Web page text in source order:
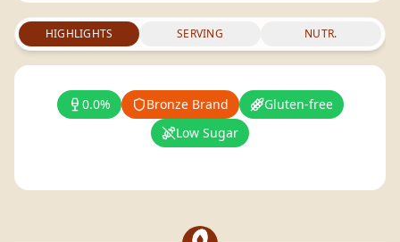
HIGHLIGHTS SERVING NUTR.
0.0% Bronze Brand
Gluten-free
Low Sugar